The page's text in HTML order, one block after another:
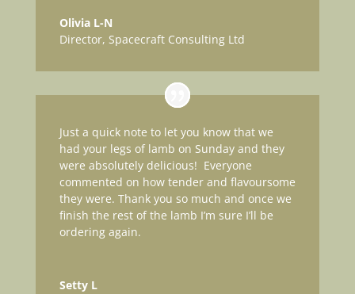
Olivia L-N
Director, Spacecraft Consulting Ltd
Just a quick note to let you know that we
had your legs of lamb on Sunday and they
were absolutely delicious! Everyone
commented on how tender and flavoursome
they were. Thank you so much and once we
finish the rest of the lamb I’m sure I’ll be
ordering again.
Setty L